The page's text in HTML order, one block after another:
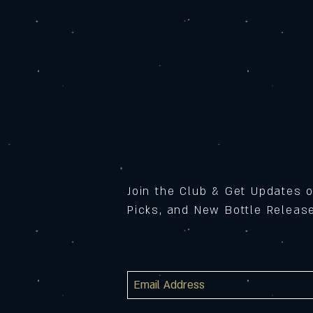
Join the Club & Get Updates
Picks, and New Bottle